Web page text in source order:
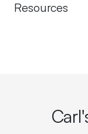
Resources